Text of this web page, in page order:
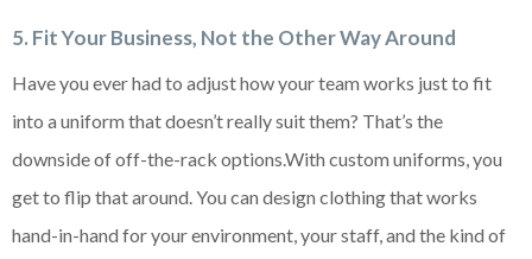
5. Fit Your Business, Not the Other Way Around
Have you ever had to adjust how your team works just to fit
into a uniform that doesn’t really suit them? That’s the
downside of off-the-rack options.With custom uniforms, you
get to flip that around. You can design clothing that works
hand-in-hand for your environment, your staff, and the kind of